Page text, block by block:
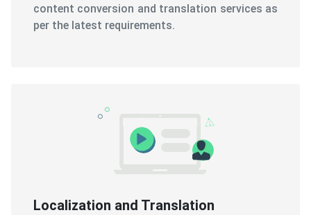
content conversion and translation services as
per the latest requirements.
Localization and Translation